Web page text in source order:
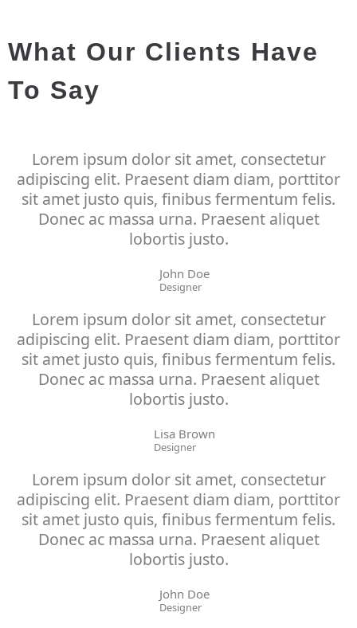
What Our Clients Have
To Say
Lorem ipsum dolor sit amet, consectetur
adipiscing elit. Praesent diam diam, porttitor
sit amet justo quis, finibus fermentum felis.
Donec ac massa urna. Praesent aliquet
lobortis justo.
John Doe
Designer
Lorem ipsum dolor sit amet, consectetur
adipiscing elit. Praesent diam diam, porttitor
sit amet justo quis, finibus fermentum felis.
Donec ac massa urna. Praesent aliquet
lobortis justo.
Lisa Brown
Designer
Lorem ipsum dolor sit amet, consectetur
adipiscing elit. Praesent diam diam, porttitor
sit amet justo quis, finibus fermentum felis.
Donec ac massa urna. Praesent aliquet
lobortis justo.
John Doe
Designer